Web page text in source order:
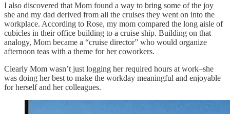
I also discovered that Mom found a way to bring some of the joy
she and my dad derived from all the cruises they went on into the
workplace. According to Rose, my mom compared the long aisle of
cubicles in their office building to a cruise ship. Building on that
analogy, Mom became a “cruise director” who would organize
afternoon teas with a theme for her coworkers.
Clearly Mom wasn’t just logging her required hours at work–she
was doing her best to make the workday meaningful and enjoyable
for herself and her colleagues.